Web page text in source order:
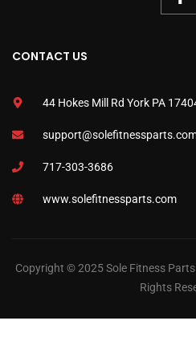
CONTACT US
44 Hokes Mill Rd York PA
717-303-3686
www.solefitnessparts.com
Copyright © 2025 Sole Fitness
Rights